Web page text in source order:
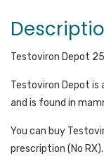
Testoviron Depot
Testoviron Depot is
and is found in
You can buy
prescription (No RX).